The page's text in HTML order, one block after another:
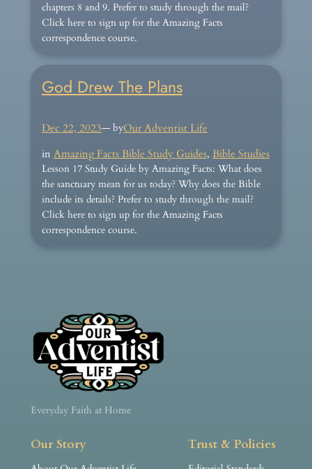
chapters 8 and 9. Prefer to study through the mail?
Click here to sign up for the Amazing Facts
correspondence course.
God Drew The Plans
Dec 22, 2023— byOur Adventist Life
in Amazing Facts Bible Study Guides, Bible Studies
Lesson 17 Study Guide by Amazing Facts: What does
the sanctuary mean for us today? Why does the Bible
include its details? Prefer to study through the mail?
Click here to sign up for the Amazing Facts
correspondence course.
Everyday Faith at Home
Our Story Trust & Policies